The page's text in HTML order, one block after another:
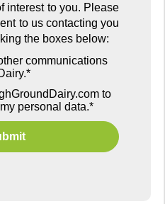
interest to you. Please
to us contacting you
the boxes below:
communications
*
to
personal data.*